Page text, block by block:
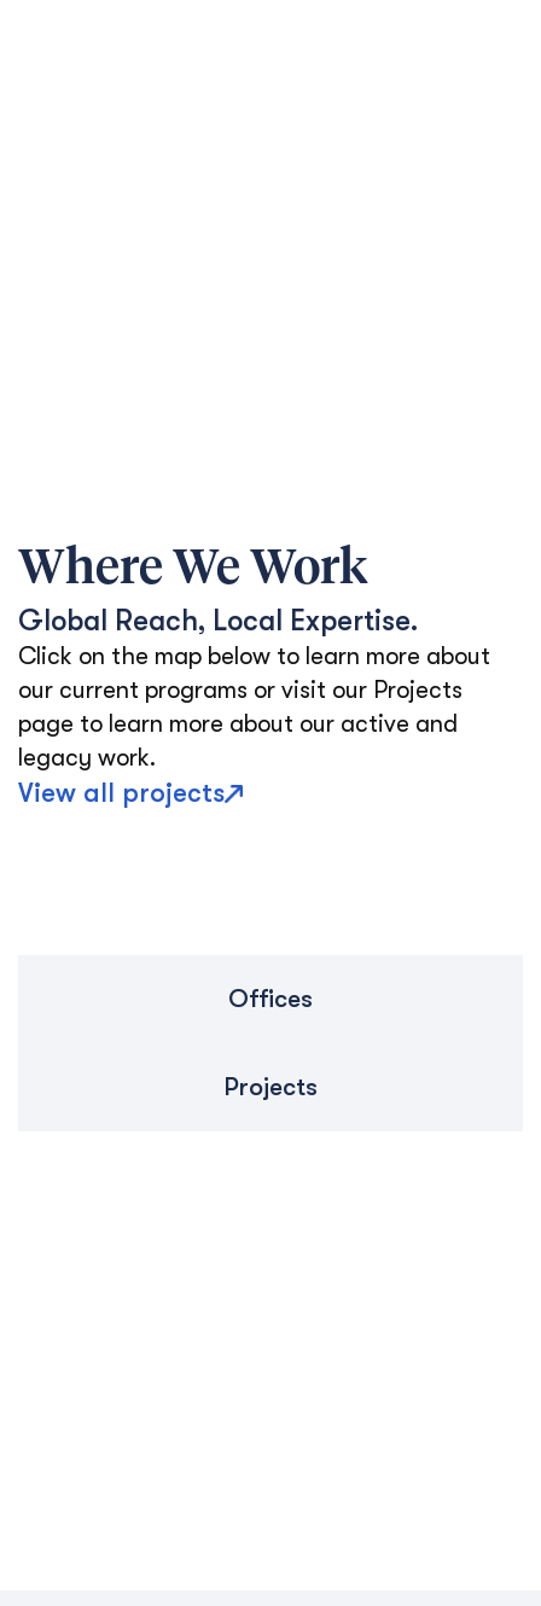
Where We Work
Global Reach, Local Expertise.
Click on the map below to learn more about
our current programs or visit our Projects
page to learn more about our active and
legacy work.
View all projects
Offices
Projects